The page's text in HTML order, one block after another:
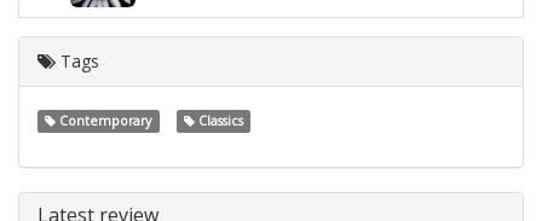
Tags
Contemporary Classics
Latest review